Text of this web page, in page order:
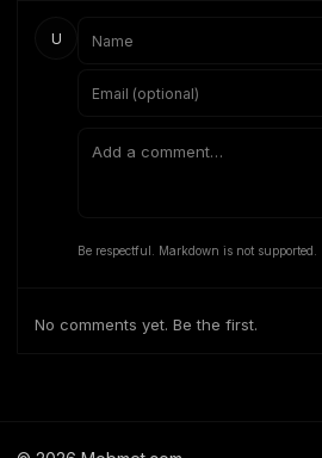
U
Be respectful. Markdown is not supported.
No comments yet. Be the first.